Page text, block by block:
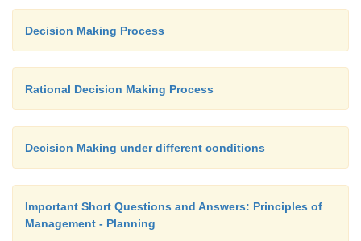
Decision Making Process
Rational Decision Making Process
Decision Making under different conditions
Important Short Questions and Answers: Principles of
Management - Planning